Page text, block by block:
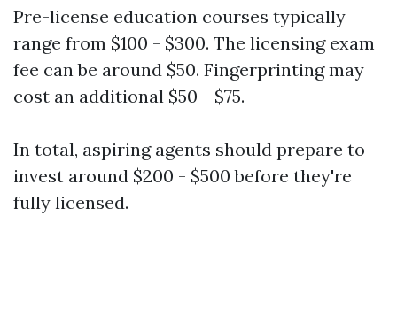
Pre-license education courses typically
range from $100 - $300. The licensing exam
fee can be around $50. Fingerprinting may
cost an additional $50 - $75.
In total, aspiring agents should prepare to
invest around $200 - $500 before they're
fully licensed.